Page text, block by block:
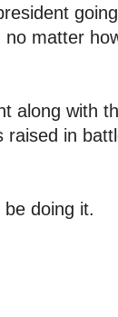
matter
along with
in
doing it.